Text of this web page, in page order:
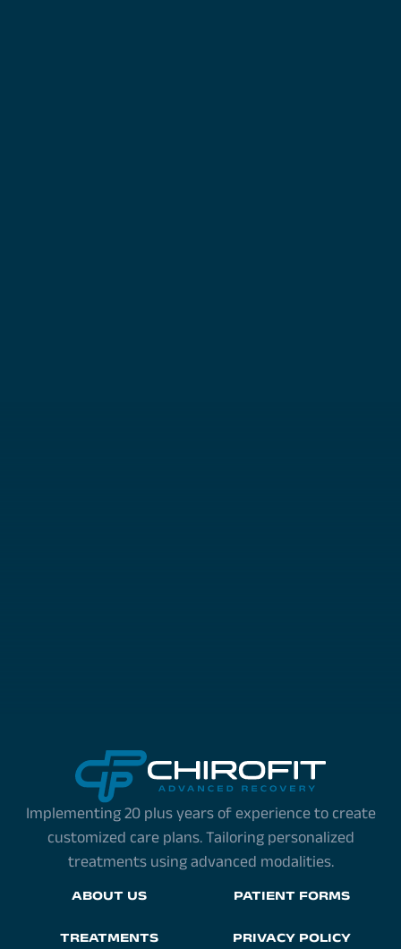
Implementing 20 plus years of experience to create
customized care plans. Tailoring personalized
treatments using advanced modalities.
ABOUT US
TREATMENTS
PATIENT FORMS
PRIVACY POLICY